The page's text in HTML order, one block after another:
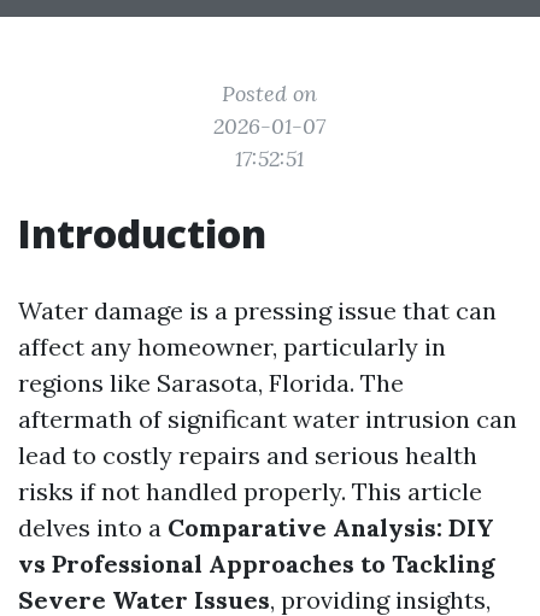
Posted on
2026-01-07
17:52:51
Introduction
Water damage is a pressing issue that can
affect any homeowner, particularly in
regions like Sarasota, Florida. The
aftermath of significant water intrusion can
lead to costly repairs and serious health
risks if not handled properly. This article
delves into a Comparative Analysis: DIY
vs Professional Approaches to Tackling
Severe Water Issues, providing insights,